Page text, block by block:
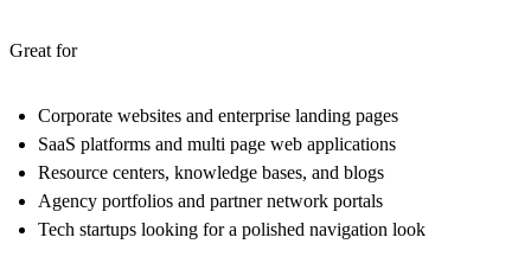
Great for
Corporate websites and enterprise landing pages
SaaS platforms and multi page web applications
Resource centers, knowledge bases, and blogs
Agency portfolios and partner network portals
Tech startups looking for a polished navigation look